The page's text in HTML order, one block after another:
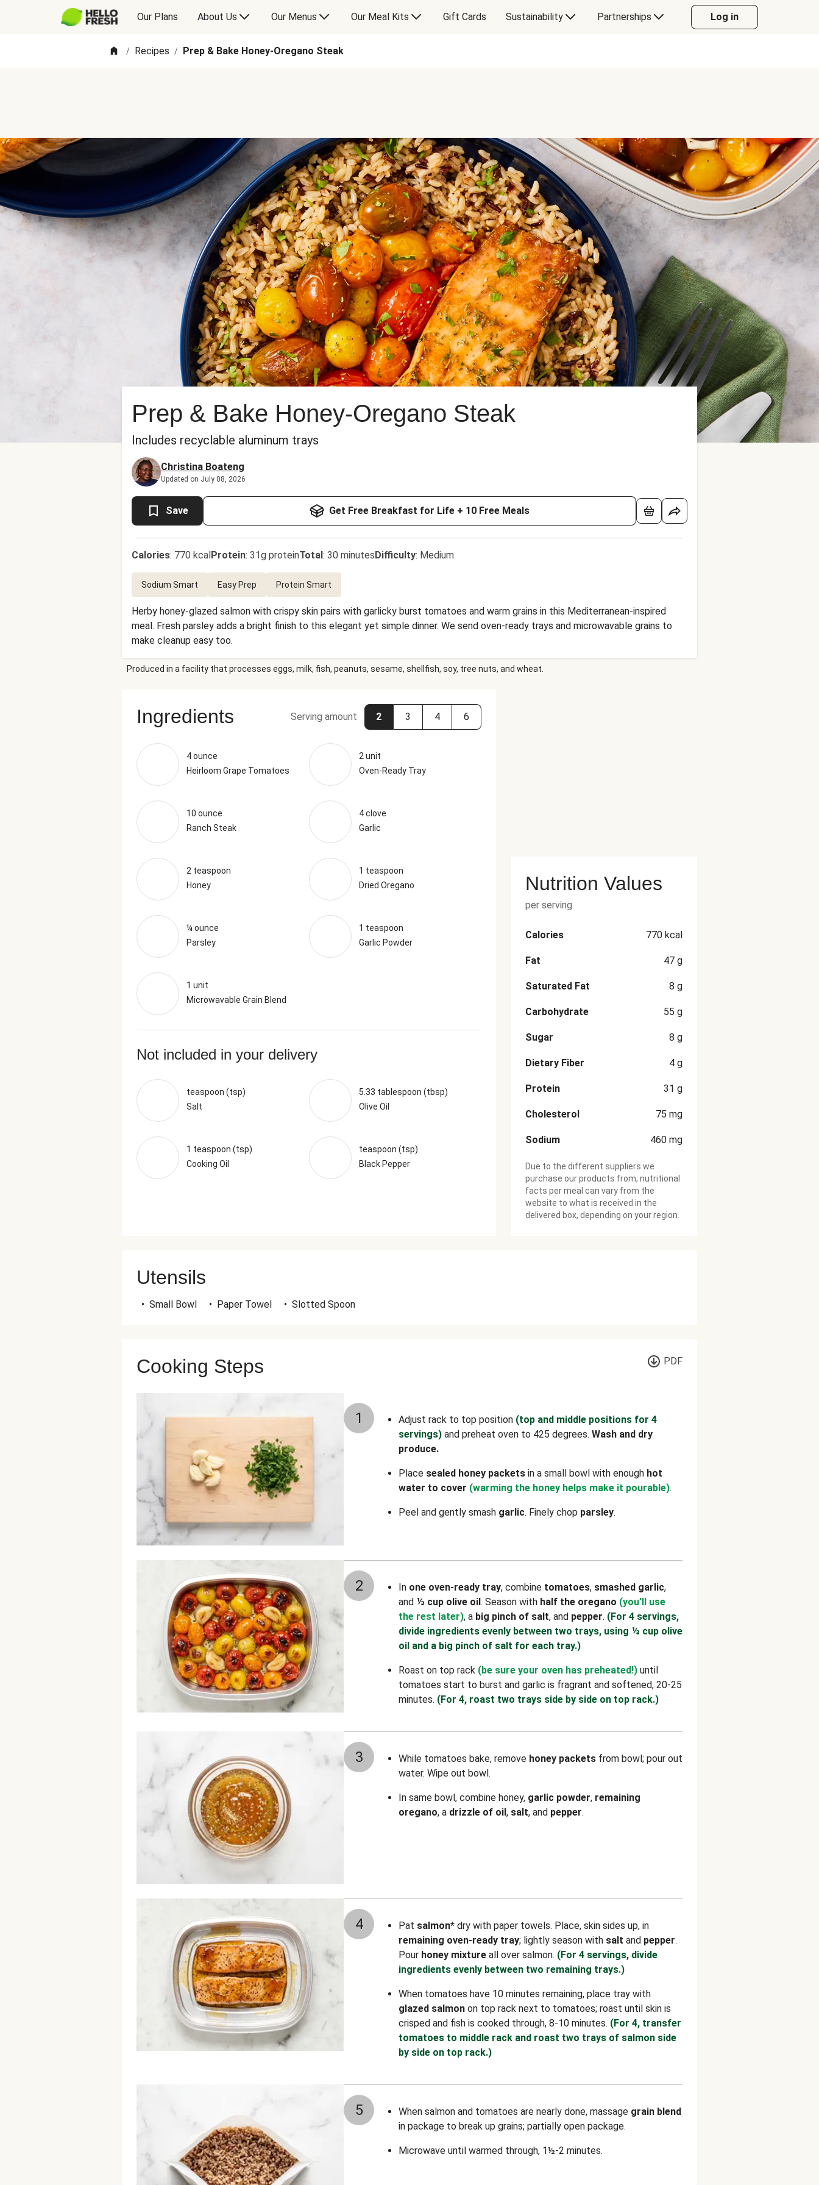
Our Plans About Us Our Menus Our Meal Kits Gift Cards Sustainability Partnerships Log in
/ Recipes / Prep & Bake Honey-Oregano Steak
Prep & Bake Honey-Oregano Steak
Includes recyclable aluminum trays
Christina Boateng
Updated on July 08, 2026
Save Get Free Breakfast for Life + 10 Free Meals
Calories: 770 kcalProtein: 31g proteinTotal: 30 minutesDifficulty: Medium
Sodium Smart Easy Prep Protein Smart
Herby honey-glazed salmon with crispy skin pairs with garlicky burst tomatoes and warm grains in this Mediterranean-inspired
meal. Fresh parsley adds a bright finish to this elegant yet simple dinner. We send oven-ready trays and microwavable grains to
make cleanup easy too.
Produced in a facility that processes eggs, milk, fish, peanuts, sesame, shellfish, soy, tree nuts, and wheat.
Ingredients Serving amount 2 3 4 6
4 ounce
Heirloom Grape Tomatoes
2 unit
Oven-Ready Tray
10 ounce
Ranch Steak
4 clove
Garlic
2 teaspoon
Honey
1 teaspoon
Dried Oregano
¼ ounce
Parsley
1 teaspoon
Garlic Powder
1 unit
Microwavable Grain Blend
Not included in your delivery
teaspoon (tsp)
Salt
5.33 tablespoon (tbsp)
Olive Oil
1 teaspoon (tsp)
Cooking Oil
teaspoon (tsp)
Black Pepper
Nutrition Values
per serving
Calories 770 kcal
Fat 47 g
Saturated Fat 8 g
Carbohydrate 55 g
Sugar 8 g
Dietary Fiber 4 g
Protein 31 g
Cholesterol 75 mg
Sodium 460 mg
Due to the different suppliers we
purchase our products from, nutritional
facts per meal can vary from the
website to what is received in the
delivered box, depending on your region.
Utensils
• Small Bowl • Paper Towel • Slotted Spoon
Cooking Steps PDF
1 Adjust rack to top position (top and middle positions for 4
servings) and preheat oven to 425 degrees. Wash and dry
produce.
Place sealed honey packets in a small bowl with enough hot
water to cover (warming the honey helps make it pourable).
Peel and gently smash garlic. Finely chop parsley.
2 In one oven-ready tray, combine tomatoes, smashed garlic,
and ⅓ cup olive oil. Season with half the oregano (you’ll use
the rest later), a big pinch of salt, and pepper. (For 4 servings,
divide ingredients evenly between two trays, using ⅓ cup olive
oil and a big pinch of salt for each tray.)
Roast on top rack (be sure your oven has preheated!) until
tomatoes start to burst and garlic is fragrant and softened, 20-25
minutes. (For 4, roast two trays side by side on top rack.)
3 While tomatoes bake, remove honey packets from bowl; pour out
water. Wipe out bowl.
In same bowl, combine honey, garlic powder, remaining
oregano, a drizzle of oil, salt, and pepper.
4 Pat salmon* dry with paper towels. Place, skin sides up, in
remaining oven-ready tray; lightly season with salt and pepper.
Pour honey mixture all over salmon. (For 4 servings, divide
ingredients evenly between two remaining trays.)
When tomatoes have 10 minutes remaining, place tray with
glazed salmon on top rack next to tomatoes; roast until skin is
crisped and fish is cooked through, 8-10 minutes. (For 4, transfer
tomatoes to middle rack and roast two trays of salmon side
by side on top rack.)
5 When salmon and tomatoes are nearly done, massage grain blend
in package to break up grains; partially open package.
Microwave until warmed through, 1½-2 minutes.